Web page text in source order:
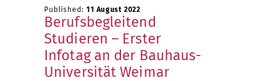
Published: 11 August 2022
Berufsbegleitend
Studieren – Erster
Infotag an der Bauhaus-
Universität Weimar